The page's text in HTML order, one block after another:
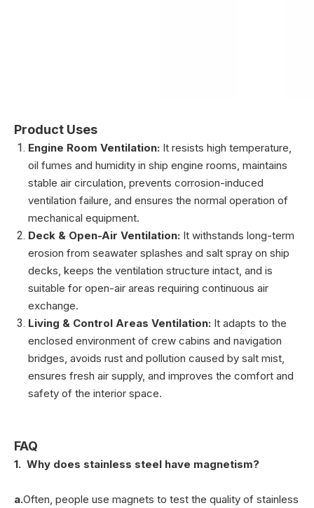
Product Uses
Engine Room Ventilation: It resists high temperature,
oil fumes and humidity in ship engine rooms, maintains
stable air circulation, prevents corrosion-induced
ventilation failure, and ensures the normal operation of
mechanical equipment.
Deck & Open-Air Ventilation: It withstands long-term
erosion from seawater splashes and salt spray on ship
decks, keeps the ventilation structure intact, and is
suitable for open-air areas requiring continuous air
exchange.
Living & Control Areas Ventilation: It adapts to the
enclosed environment of crew cabins and navigation
bridges, avoids rust and pollution caused by salt mist,
ensures fresh air supply, and improves the comfort and
safety of the interior space.
FAQ
1. Why does stainless steel have magnetism?
a.Often, people use magnets to test the quality of stainless